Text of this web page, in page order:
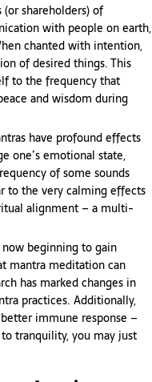
(or shareholders) of
with people on earth,
chanted with intention,
of desired things. This
to the frequency that
and wisdom during
have profound effects
one’s emotional state,
of some sounds
to the very calming effects
alignment – a multi-
beginning to gain
mantra meditation can
has marked changes in
practices. Additionally,
immune response –
tranquility, you may just